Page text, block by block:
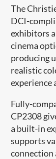
The
DCI-
exhibitors
cinema
producing
realistic
experience
Fully-
CP2308
a built-in
supports
connection